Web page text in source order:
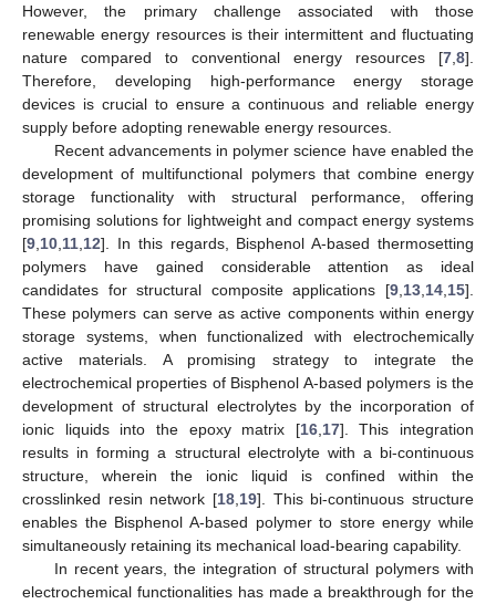
However, the primary challenge associated with those
renewable energy resources is their intermittent and fluctuating
nature compared to conventional energy resources [7 8].
Therefore, developing high-performance energy storage
devices is crucial to ensure a continuous and reliable energy
supply before adopting renewable energy resources.
Recent advancements in polymer science have enabled the
development of multifunctional polymers that combine energy
storage functionality with structural performance, offering
promising solutions for lightweight and compact energy systems
[9 10 11 12]. In this regards, Bisphenol A-based thermosetting
polymers have gained considerable attention as ideal
candidates for structural composite applications [9 13 14 15].
These polymers can serve as active components within energy
storage systems, when functionalized with electrochemically
active materials. A promising strategy to integrate the
electrochemical properties of Bisphenol A-based polymers is the
development of structural electrolytes by the incorporation of
ionic liquids into the epoxy matrix [16, 17]. This integration
results in forming a structural electrolyte with a bi-continuous
structure, wherein the ionic liquid is confined within the
crosslinked resin network [18 19]. This bi-continuous structure
enables the Bisphenol A-based polymer to store energy while
simultaneously retaining its mechanical load-bearing capability.
In recent years, the integration of structural polymers with
electrochemical functionalities has made a breakthrough for the